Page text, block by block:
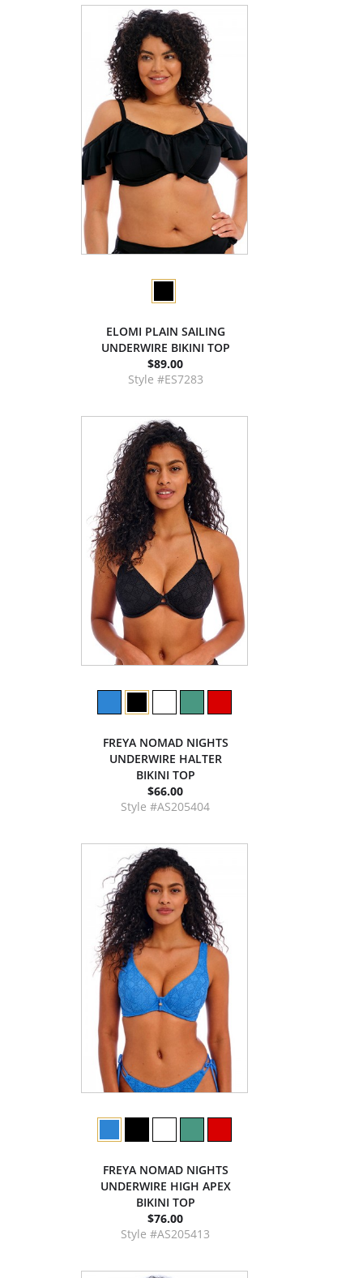
ELOMI PLAIN SAILING
UNDERWIRE BIKINI TOP
$89.00
Style #ES7283
FREYA NOMAD NIGHTS
UNDERWIRE HALTER
BIKINI TOP
$66.00
Style #AS205404
FREYA NOMAD NIGHTS
UNDERWIRE HIGH APEX
BIKINI TOP
$76.00
Style #AS205413